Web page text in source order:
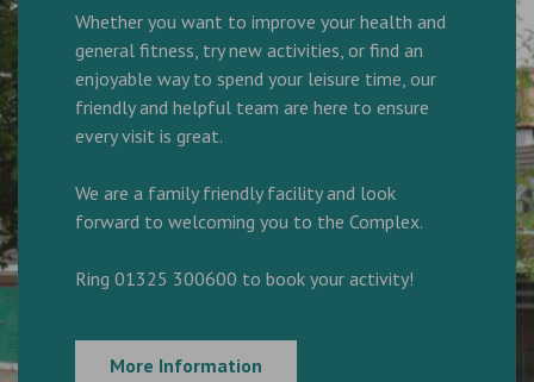
Whether you want to improve your health and
general fitness, try new activities, or find an
enjoyable way to spend your leisure time, our
friendly and helpful team are here to ensure
every visit is great.
We are a family friendly facility and look
forward to welcoming you to the Complex.
Ring 01325 300600 to book your activity!
More Information